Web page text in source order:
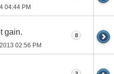
04:44 PM
gain.
02:56 PM
8